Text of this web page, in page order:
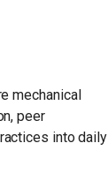
mechanical
peer
into daily